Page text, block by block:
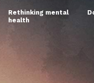
Rethinking mental
health